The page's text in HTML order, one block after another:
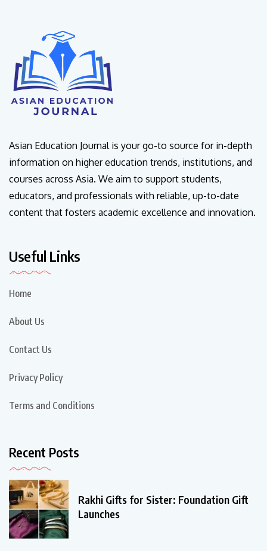
Asian Education Journal is your go-to source for in-depth
information on higher education trends, institutions, and
courses across Asia. We aim to support students,
educators, and professionals with reliable, up-to-date
content that fosters academic excellence and innovation.
Useful Links
Home
About Us
Contact Us
Privacy Policy
Terms and Conditions
Recent Posts
Rakhi Gifts for Sister: Foundation Gift
Launches